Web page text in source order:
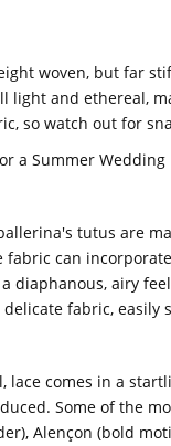
woven, but far
light and ethereal,
so watch out for
a Summer Wedding
tutus are
can
diaphanous, airy
fabric, easily
lace comes in a
Some of the
Alençon (bold